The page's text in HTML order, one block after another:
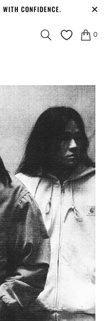
CONFIDENCE.
0